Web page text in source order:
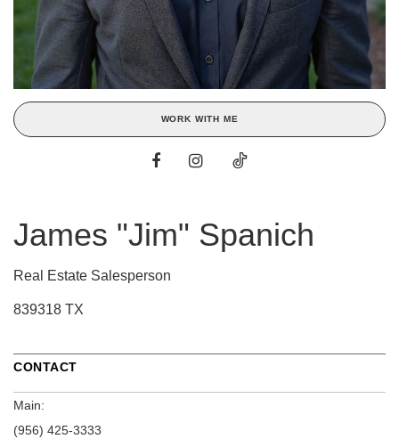
WORK WITH ME
James "Jim" Spanich
Real Estate Salesperson
839318 TX
CONTACT
Main:
(956) 425-3333